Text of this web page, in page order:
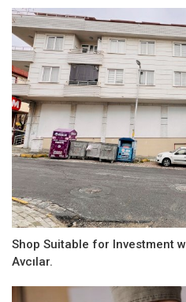
Shop Suitable for Investment
Avcılar.